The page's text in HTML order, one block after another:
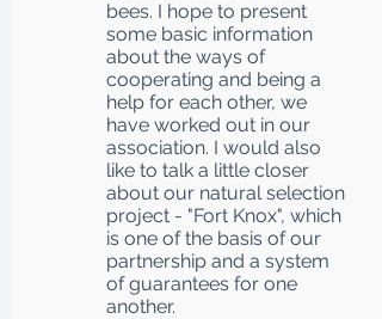
bees. I hope to present
some basic information
about the ways of
cooperating and being a
help for each other, we
have worked out in our
association. I would also
like to talk a little closer
about our natural selection
project - "Fort Knox", which
is one of the basis of our
partnership and a system
of guarantees for one
another.